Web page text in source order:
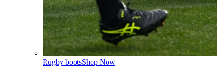
Rugby bootsShop Now